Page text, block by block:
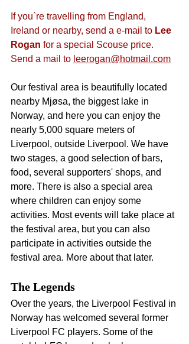
If you`re travelling from England,
Ireland or nearby, send a e-mail to Lee
Rogan for a special Scouse price.
Send a mail to leerogan@hotmail.com
Our festival area is beautifully located
nearby Mjøsa, the biggest lake in
Norway, and here you can enjoy the
nearly 5,000 square meters of
Liverpool, outside Liverpool. We have
two stages, a good selection of bars,
food, several supporters' shops, and
more. There is also a special area
where children can enjoy some
activities. Most events will take place at
the festival area, but you can also
participate in activities outside the
festival area. More about that later.
The Legends
Over the years, the Liverpool Festival in
Norway has welcomed several former
Liverpool FC players. Some of the